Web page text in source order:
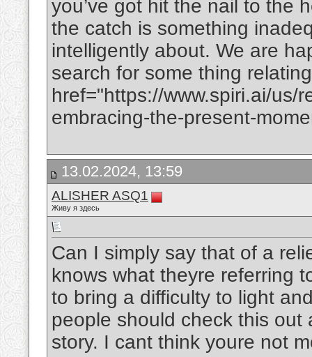
you’ve got hit the nail to the
the catch is something
intelligently about. We are
search for some thing
href="https://www.spiri.ai/us/
embracing-the-present-
13.02.2024, 13:59
ALISHER ASQ1
Живу я здесь
Can I simply say that of a
knows what theyre referring
to bring a difficulty to light
people should check this
story. I cant think youre not